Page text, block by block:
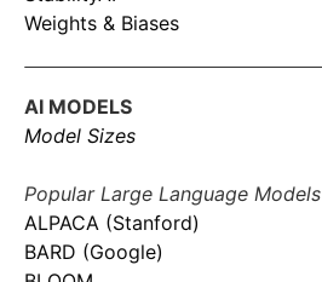
Weights & Biases
AI MODELS
Model Sizes
Popular Large Language Models
ALPACA (Stanford)
BARD (Google)